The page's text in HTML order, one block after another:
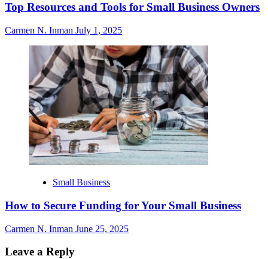
Top Resources and Tools for Small Business Owners
Carmen N. Inman July 1, 2025
Small Business
How to Secure Funding for Your Small Business
Carmen N. Inman June 25, 2025
Leave a Reply